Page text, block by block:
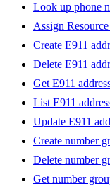
Look up phone
Assign
Create E911
Delete E911
Get E911
List E911
Update E911
Create number
Delete number
Get number